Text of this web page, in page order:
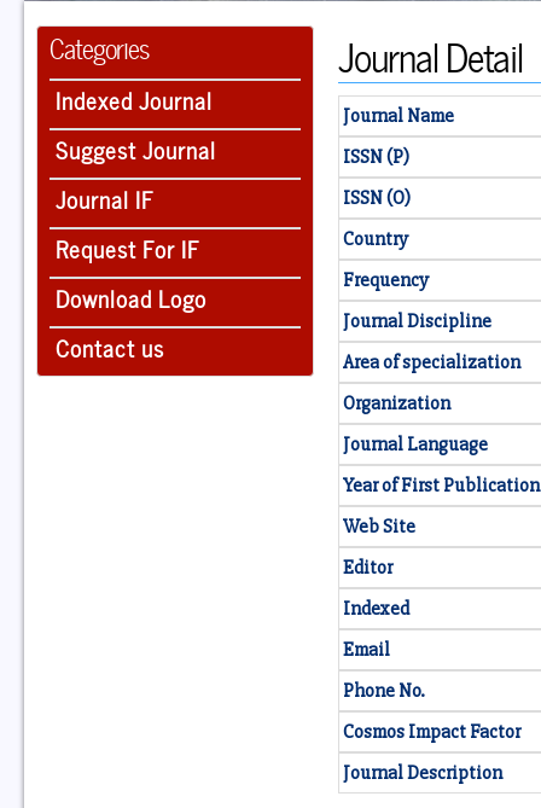
Categories
Indexed Journal
Suggest Journal
Journal IF
Request For IF
Download Logo
Contact us
Journal Detail
Journal Name
ISSN (P)
ISSN (O)
Country
Frequency
Journal Discipline
Area of specialization
Organization
Journal Language
Year of First Publication
Web Site
Editor
Indexed
Email
Phone No.
Cosmos Impact Factor
Journal Description